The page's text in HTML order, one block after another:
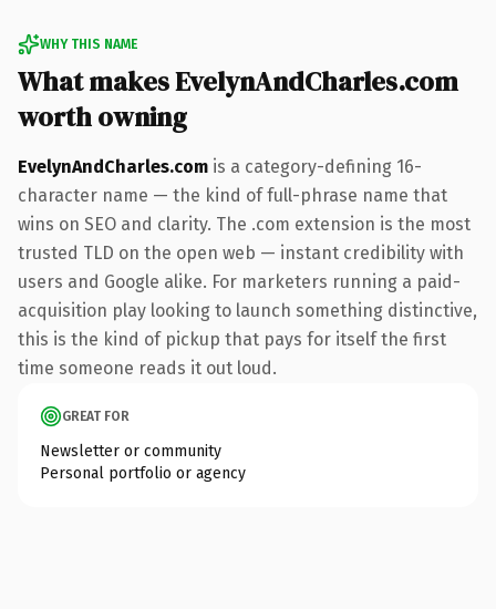
WHY THIS NAME
What makes EvelynAndCharles.com
worth owning
EvelynAndCharles.com is a category-defining 16-
character name — the kind of full-phrase name that
wins on SEO and clarity. The .com extension is the most
trusted TLD on the open web — instant credibility with
users and Google alike. For marketers running a paid-
acquisition play looking to launch something distinctive,
this is the kind of pickup that pays for itself the first
time someone reads it out loud.
GREAT FOR
Newsletter or community
Personal portfolio or agency